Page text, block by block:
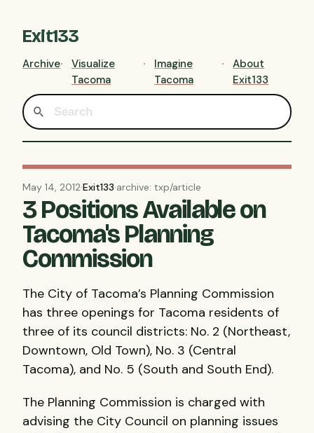
Exit133
Archive
Visualize
Tacoma
Imagine
Tacoma
About
Exit133
May 14, 2012·Exit133·archive: txp/article
3 Positions Available on
Tacoma's Planning
Commission
The City of Tacoma’s Planning Commission
has three openings for Tacoma residents of
three of its council districts: No. 2 (Northeast,
Downtown, Old Town), No. 3 (Central
Tacoma), and No. 5 (South and South End).
The Planning Commission is charged with
advising the City Council on planning issues